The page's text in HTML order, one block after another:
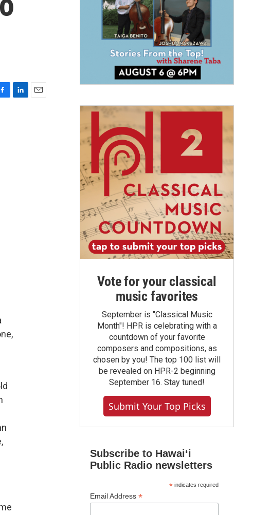
Vote for your classical
music favorites
September is "Classical Music
Month"! HPR is celebrating with a
countdown of your favorite
composers and compositions, as
chosen by you! The top 100 list will
be revealed on HPR-2 beginning
September 16. Stay tuned!
Submit Your Top Picks
Subscribe to Hawaiʻi
Public Radio newsletters
*indicates required
Email Address *